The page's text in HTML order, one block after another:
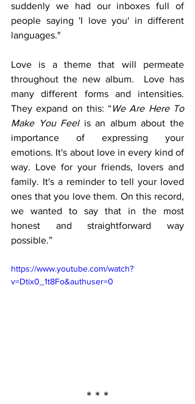
suddenly we had our inboxes full of
people saying 'I love you' in different
languages."
Love is a theme that will permeate
throughout the new album.  Love has
many different forms and intensities.
They expand on this: “We Are Here To
Make You Feel is an album about the
importance of expressing your
emotions. It's about love in every kind of
way. Love for your friends, lovers and
family. It's a reminder to tell your loved
ones that you love them. On this record,
we wanted to say that in the most
honest and straightforward way
possible.”
https://www.youtube.com/watch?
v=Dtix0_1t8Fo&authuser=0
* * *